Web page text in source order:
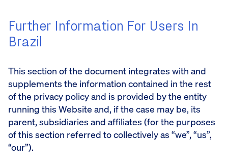
Further Information For Users In
Brazil
This section of the document integrates with and
supplements the information contained in the rest
of the privacy policy and is provided by the entity
running this Website and, if the case may be, its
parent, subsidiaries and affiliates (for the purposes
of this section referred to collectively as “we”, “us”,
“our”).